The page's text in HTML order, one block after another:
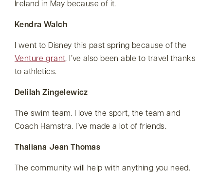
Ireland in May because of it.
Kendra Walch
I went to Disney this past spring because of the
Venture grant. I’ve also been able to travel thanks
to athletics.
Delilah Zingelewicz
The swim team. I love the sport, the team and
Coach Hamstra. I’ve made a lot of friends.
Thaliana Jean Thomas
The community will help with anything you need.